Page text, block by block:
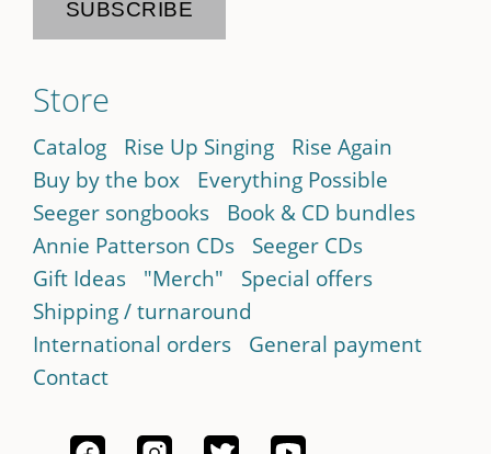
Store
Catalog Rise Up Singing
Rise Again
Buy by the box
Everything Possible
Seeger songbooks
Book & CD bundles
Annie Patterson CDs
Seeger CDs
Gift Ideas
"Merch"
Special offers
Shipping / turnaround
International orders
General payment
Contact